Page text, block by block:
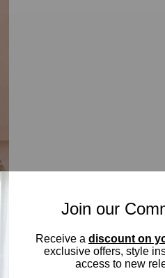
Join our
Receive a discount on
exclusive offers, style
access to new